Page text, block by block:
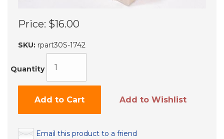
Price: $16.00
SKU: rpart30S-1742
Quantity
Add to Cart Add to Wishlist
Email this product to a friend